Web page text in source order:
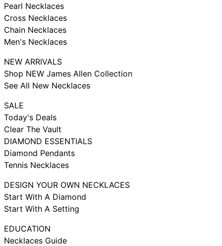
Pearl Necklaces
Cross Necklaces
Chain Necklaces
Men's Necklaces
NEW ARRIVALS
Shop NEW James Allen Collection
See All New Necklaces
SALE
Today's Deals
Clear The Vault
DIAMOND ESSENTIALS
Diamond Pendants
Tennis Necklaces
DESIGN YOUR OWN NECKLACES
Start With A Diamond
Start With A Setting
EDUCATION
Necklaces Guide